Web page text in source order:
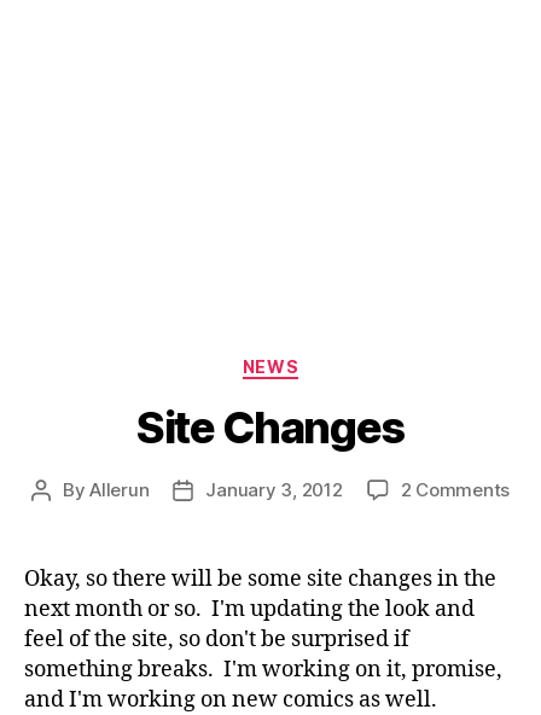
Categories
NEWS
Site Changes
PostByAllerun
PostJanuary 3, 2012 2 Commentson
Okay, so there will be some site changes in the
next month or so. I'm updating the look and
feel of the site, so don't be surprised if
something breaks. I'm working on it, promise,
and I'm working on new comics as well.